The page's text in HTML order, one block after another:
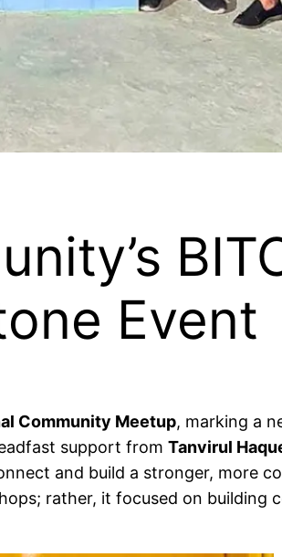
Event
Community Meetup, marking a
support from Tanvirul
and build a stronger, more
rather, it focused on building